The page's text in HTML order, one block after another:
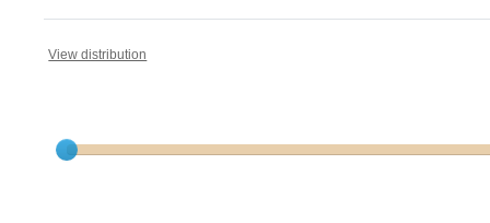
View distribution
Current results range from1788to1824